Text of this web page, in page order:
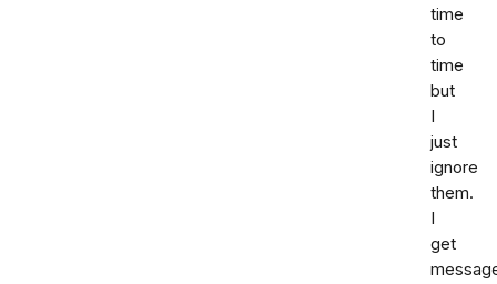
time
to
time
but
I
just
ignore
them.
I
get